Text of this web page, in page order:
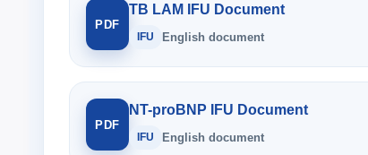
PDF
TB LAM IFU Document
IFU English document
PDF
NT-proBNP IFU Document
IFU English document